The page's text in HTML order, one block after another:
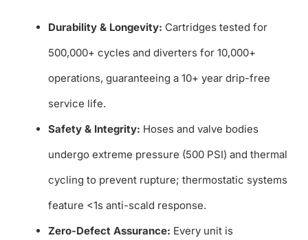
Durability & Longevity: Cartridges tested for
500,000+ cycles and diverters for 10,000+
operations, guaranteeing a 10+ year drip-free
service life.
Safety & Integrity: Hoses and valve bodies
undergo extreme pressure (500 PSI) and thermal
cycling to prevent rupture; thermostatic systems
feature <1s anti-scald response.
Zero-Defect Assurance: Every unit is